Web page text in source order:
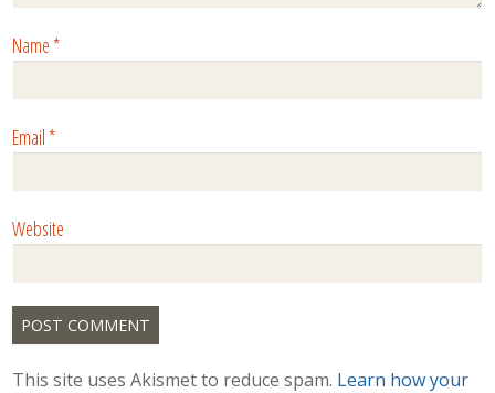
Name*
Email*
Website
This site uses Akismet to reduce spam. Learn how your